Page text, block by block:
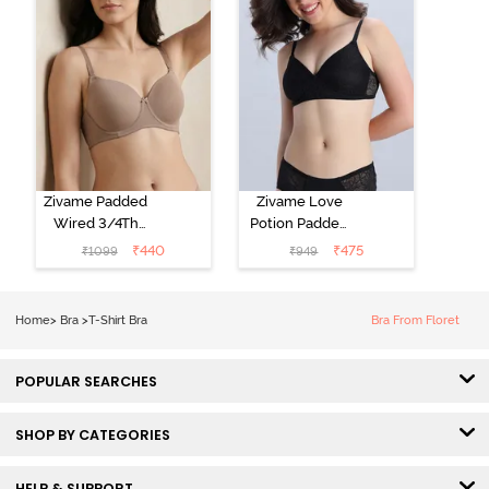
Zivame Padded
Wired 3/4Th
Coverage T-
Shirt Bra -
₹1099 ₹440
Zivame Love
Potion Padded
Non Wired
Medium
₹949 ₹475
Home> Bra >T-Shirt Bra Bra From Floret
POPULAR SEARCHES
SHOP BY CATEGORIES